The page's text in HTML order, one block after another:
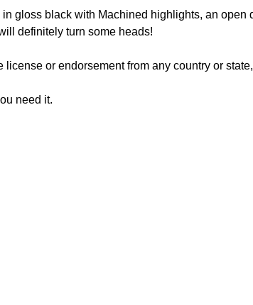
gloss black with Machined highlights, an open
definitely turn some heads!
or endorsement from any country or
need it.